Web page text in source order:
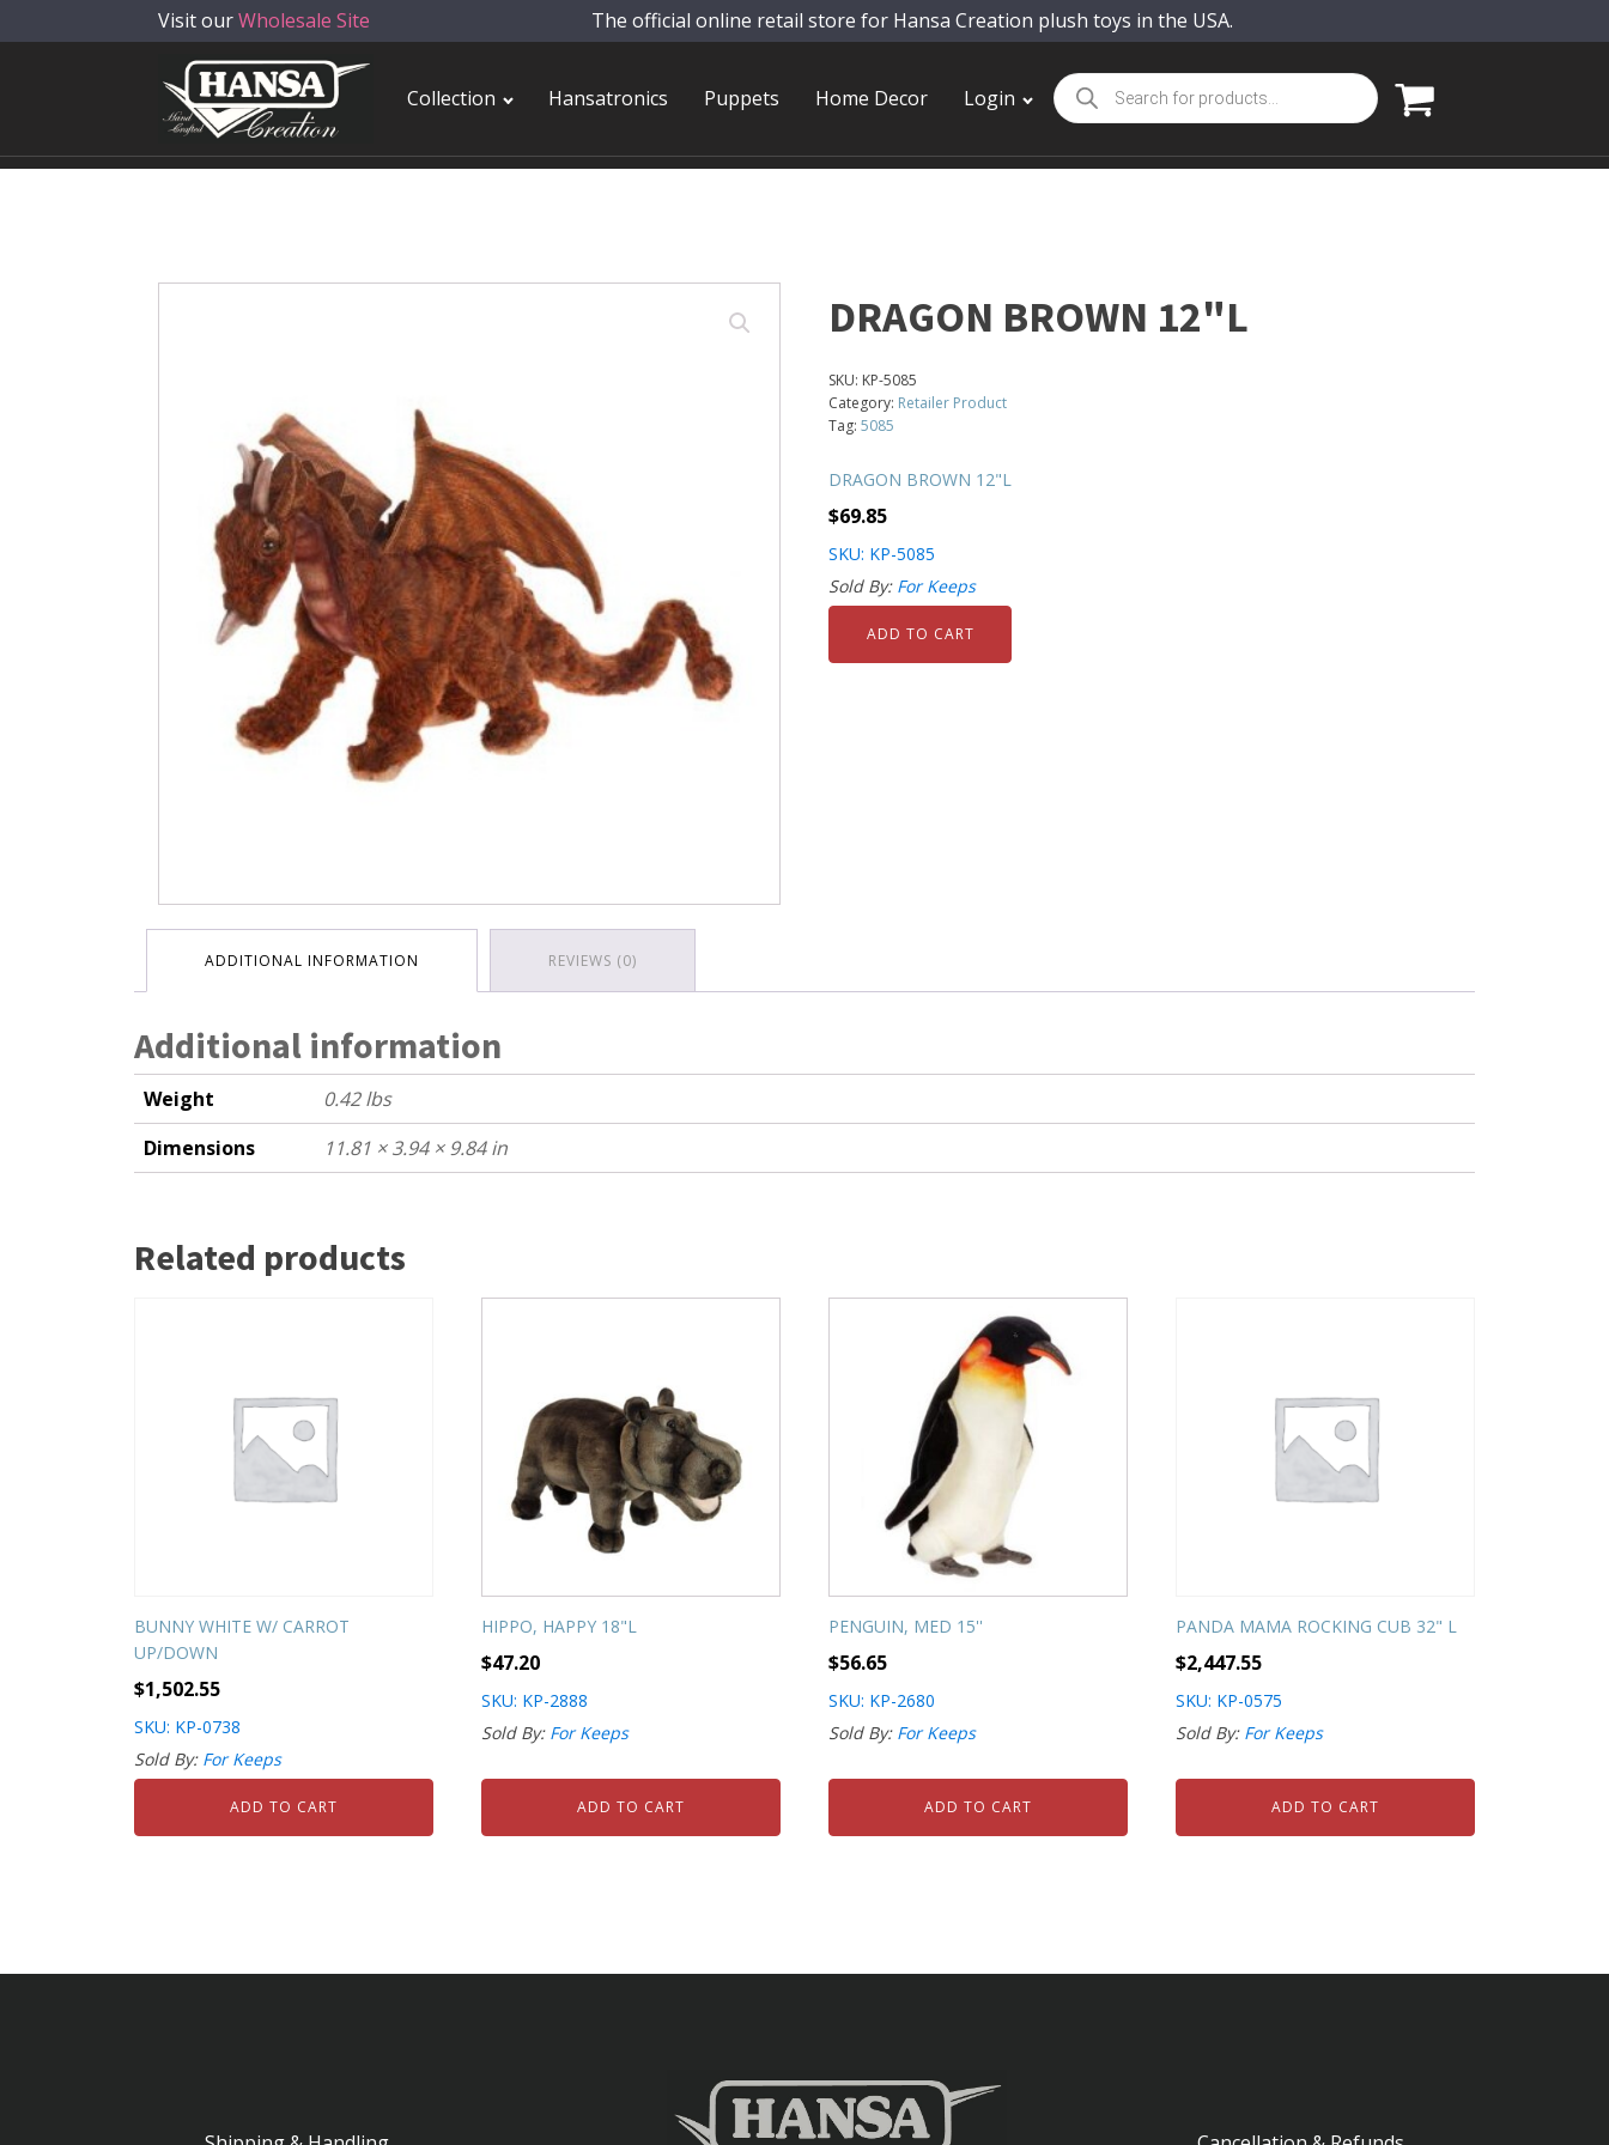
Visit ourWholesale Site The official online retail store for Hansa Creation plush toys in the USA.
Collection Hansatronics Puppets Home Decor Login
Products
search
DRAGON BROWN 12"L
SKU: KP-5085
Category: Retailer Product
Tag: 5085
DRAGON BROWN 12"L
$69.85
SKU: KP-5085
Sold By: For Keeps
ADD TO CART
ADDITIONAL INFORMATION REVIEWS (0)
Additional information
Weight
0.42 lbs
Dimensions
11.81 × 3.94 × 9.84 in
Related products
BUNNY WHITE W/ CARROT
UP/DOWN
$1,502.55
SKU: KP-0738
Sold By: For Keeps
ADD TO CART
HIPPO, HAPPY 18"L
$47.20
SKU: KP-2888
Sold By: For Keeps
ADD TO CART
PENGUIN, MED 15''
$56.65
SKU: KP-2680
Sold By: For Keeps
ADD TO CART
PANDA MAMA ROCKING CUB 32" L
$2,447.55
SKU: KP-0575
Sold By: For Keeps
ADD TO CART